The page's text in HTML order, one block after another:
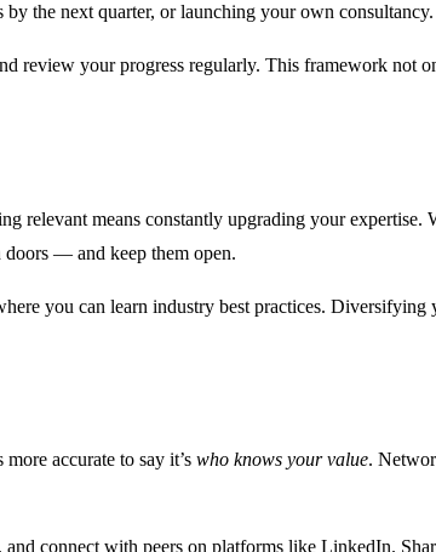
the next quarter, or launching your own consultancy.
review your progress regularly. This framework not
relevant means constantly upgrading your
doors — and keep them open.
you can learn industry best practices.
accurate to say it’s who knows your value.
connect with peers on platforms like LinkedIn.